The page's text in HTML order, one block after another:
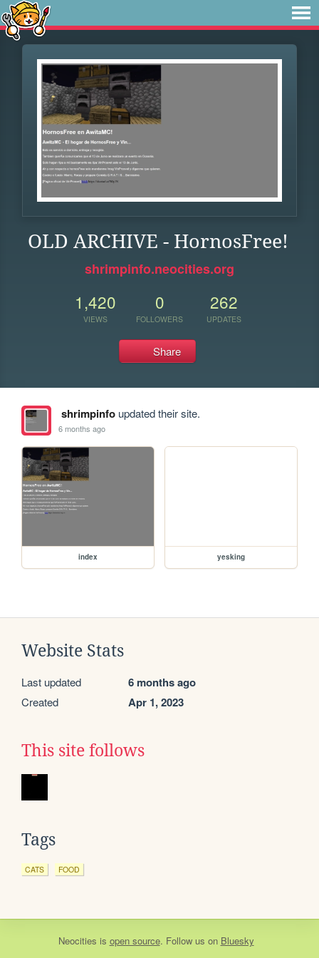
OLD ARCHIVE - HornosFree!
shrimpinfo.neocities.org
1,420
VIEWS
0
FOLLOWERS
262
UPDATES
Share
shrimpinfoupdated their site.
6 months ago
index yesking
Website Stats
Last updated 6 months ago
Created Apr 1, 2023
This site follows
Tags
CATS FOOD
Neocities is open source. Follow us on Bluesky